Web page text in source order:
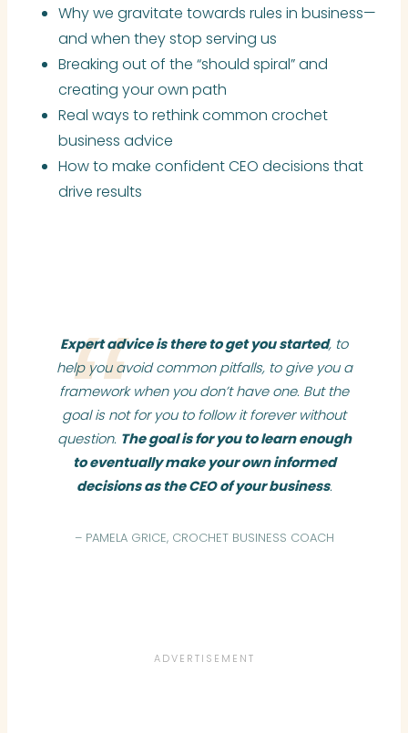
Why we gravitate towards rules in business—
and when they stop serving us
Breaking out of the “should spiral” and
creating your own path
Real ways to rethink common crochet
business advice
How to make confident CEO decisions that
drive results
Expert advice is there to get you started, to
help you avoid common pitfalls, to give you a
framework when you don’t have one. But the
goal is not for you to follow it forever without
question. The goal is for you to learn enough
to eventually make your own informed
decisions as the CEO of your business.
– PAMELA GRICE, CROCHET BUSINESS COACH